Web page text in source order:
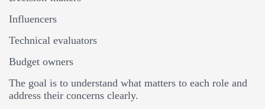
Influencers
Technical evaluators
Budget owners
The goal is to understand what matters to each role and
address their concerns clearly.